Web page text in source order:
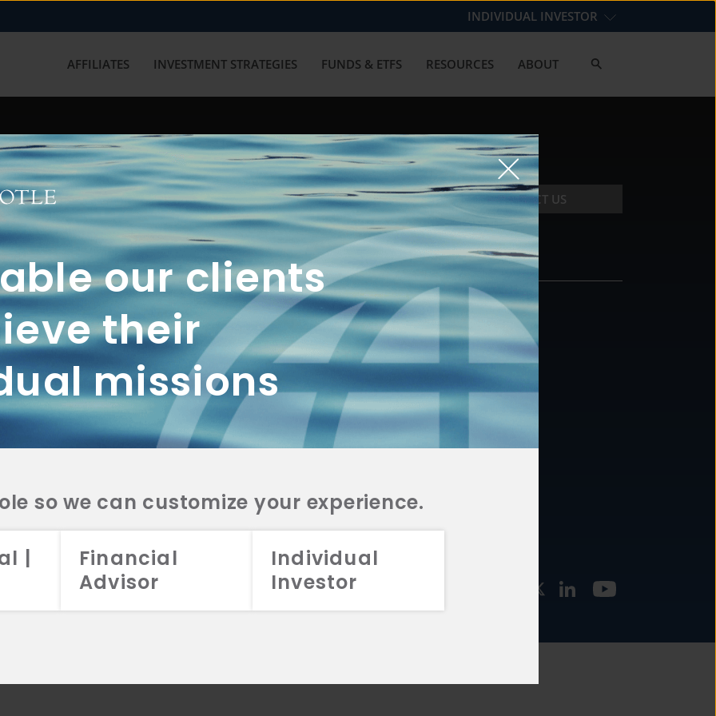
our clients
their
missions
so we can customize your experience.
|
Financial
Advisor
Individual
Investor
INDIVIDUAL INVESTOR
AFFILIATES INVESTMENT STRATEGIES FUNDS & ETFS RESOURCES ABOUT
with us? Get in touch with
CONTACT US
2A
CRS
2A
CRS
2A
CRS
FUNDS
INVESTMENT
STRATEGIES
CONTACT
877.478.4722
Email Us
2026 Aristotle Capital Management, LLC